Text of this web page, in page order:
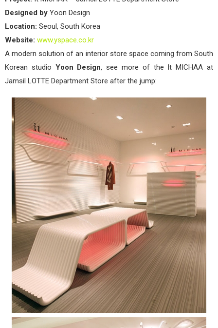
Designed by Yoon Design
Location: Seoul, South Korea
Website: www.yspace.co.kr
A modern solution of an interior store space coming from South
Korean studio Yoon Design, see more of the It MICHAA at
Jamsil LOTTE Department Store after the jump: